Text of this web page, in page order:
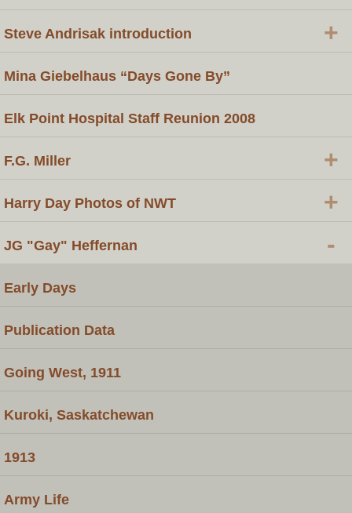
Steve Andrisak introduction +
Mina Giebelhaus “Days Gone By”
Elk Point Hospital Staff Reunion 2008
F.G. Miller +
Harry Day Photos of NWT +
JG "Gay" Heffernan -
Early Days
Publication Data
Going West, 1911
Kuroki, Saskatchewan
1913
Army Life